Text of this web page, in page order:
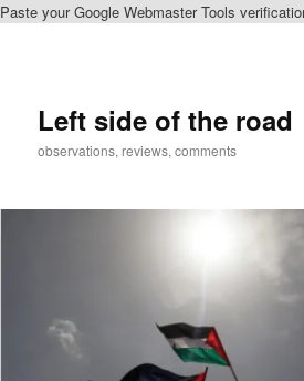
Paste your Google Webmaster Tools
Left side of the road
observations, reviews, comments